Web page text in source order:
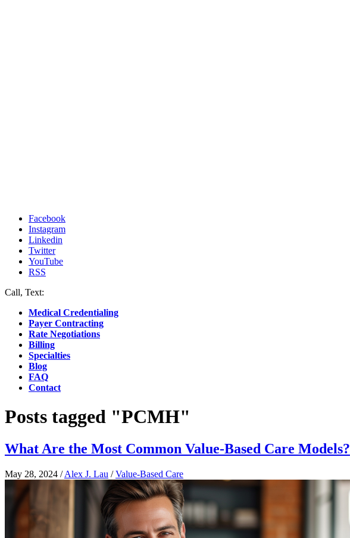
Facebook
Instagram
Linkedin
Twitter
YouTube
RSS
Call, Text:
Medical Credentialing
Payer Contracting
Rate Negotiations
Billing
Specialties
Blog
FAQ
Contact
Posts tagged "PCMH"
What Are the Most Common Value-Based Care Models?
May 28, 2024 /Alex J. Lau /Value-Based Care